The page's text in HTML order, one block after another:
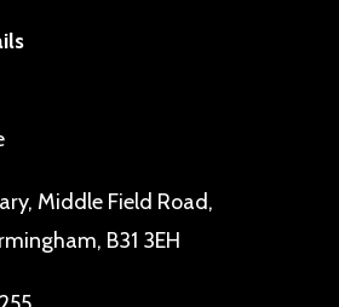
Middle Field Road,
B31 3EH